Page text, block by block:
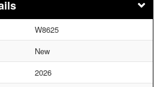
W8625
New
2026